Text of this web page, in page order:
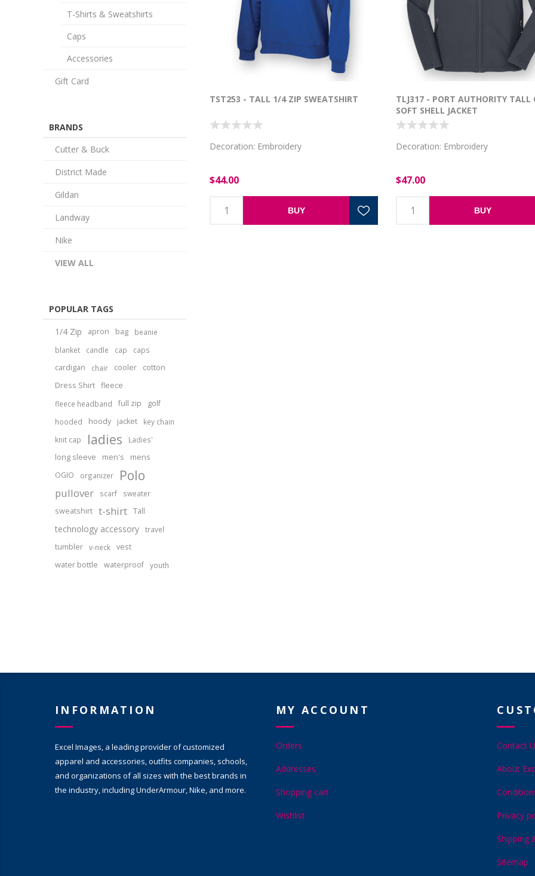
TST253 - TALL 1/4 ZIP SWEATSHIRT
Decoration: Embroidery
$44.00
BUY
TLJ317 - PORT AUTHORITY TALL
SOFT SHELL JACKET
Decoration: Embroidery
$47.00
BUY
T-Shirts & Sweatshirts
Caps
Accessories
Gift Card
BRANDS
Cutter & Buck
District Made
Gildan
Landway
Nike
VIEW ALL
POPULAR TAGS
1/4 Zip
apron bag
beanie
blanket
candle cap caps
cardigan chair cooler
cotton
Dress Shirt fleece
fleece headband full zip golf
hooded hoody jacket
key chain
knit cap
ladies Ladies'
long sleeve men's
mens
OGIO
organizer Polo
pullover scarf sweater
sweatshirt t-shirt Tall
technology accessory travel
tumbler v-neck
vest
water bottle
waterproof youth
INFORMATION
Excel Images, a leading provider of customized
apparel and accessories, outfits companies, schools,
and organizations of all sizes with the best brands in
the industry, including UnderArmour, Nike, and more.
MY ACCOUNT
Orders
Addresses
Shopping cart
Wishlist
Contact
About
Privacy
Shipping
Sitemap